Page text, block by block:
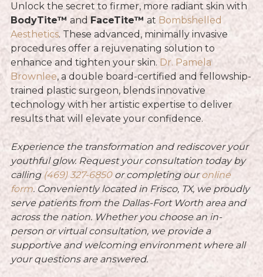
Unlock the secret to firmer, more radiant skin with
BodyTite™ and FaceTite™ at Bombshelled
Aesthetics. These advanced, minimally invasive
procedures offer a rejuvenating solution to
enhance and tighten your skin. Dr. Pamela
Brownlee, a double board-certified and fellowship-
trained plastic surgeon, blends innovative
technology with her artistic expertise to deliver
results that will elevate your confidence.
Experience the transformation and rediscover your
youthful glow. Request your consultation today by
calling (469) 327-6850orcompleting ouronline
form. Conveniently located in Frisco, TX, we proudly
serve patients from the Dallas-Fort Worth area and
across the nation. Whether you choose an in-
person or virtual consultation, we provide a
supportive and welcoming environment where all
your questions are answered.